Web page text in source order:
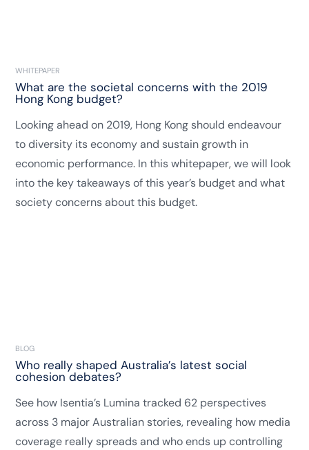
WHITEPAPER
What are the societal concerns with the 2019
Hong Kong budget?
Looking ahead on 2019, Hong Kong should endeavour
to diversity its economy and sustain growth in
economic performance. In this whitepaper, we will look
into the key takeaways of this year’s budget and what
society concerns about this budget.
BLOG
Who really shaped Australia’s latest social
cohesion debates?
See how Isentia’s Lumina tracked 62 perspectives
across 3 major Australian stories, revealing how media
coverage really spreads and who ends up controlling